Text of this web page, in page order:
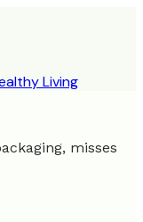
Living
misses